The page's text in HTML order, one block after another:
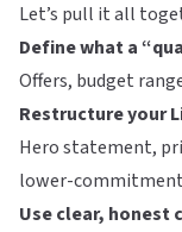
Let’s pull it all
Define what a
Offers, budget
Restructure your
Hero statement,
lower-
Use clear,